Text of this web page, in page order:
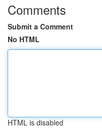
Comments
Submit a Comment
No HTML
HTML is disabled